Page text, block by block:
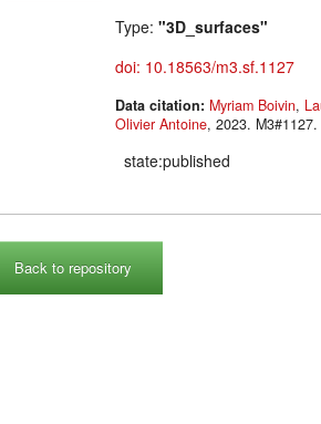
Type: "3D_surfaces"
doi: 10.18563/m3.sf.1127
Data citation: Myriam Boivin,
Olivier Antoine
, 2023.
state:published
Back to repository